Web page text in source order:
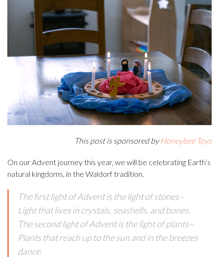
This post is sponsored byHoneybee Toys
On our Advent journey this year, we will be celebrating Earth’s
natural kingdoms, in the Waldorf tradition.
The first light of Advent is the light of stones–
Light that lives in crystals, seashells, and bones.
The second light of Advent is the light of plants–
Plants that reach up to the sun and in the breezes
dance.